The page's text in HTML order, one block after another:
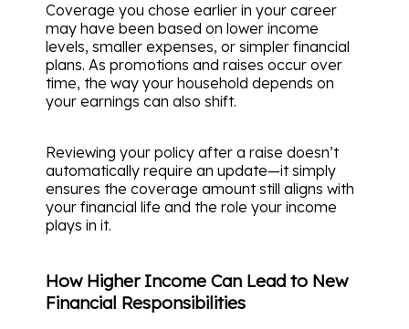
Coverage you chose earlier in your career
may have been based on lower income
levels, smaller expenses, or simpler financial
plans. As promotions and raises occur over
time, the way your household depends on
your earnings can also shift.
Reviewing your policy after a raise doesn’t
automatically require an update—it simply
ensures the coverage amount still aligns with
your financial life and the role your income
plays in it.
How Higher Income Can Lead to New
Financial Responsibilities